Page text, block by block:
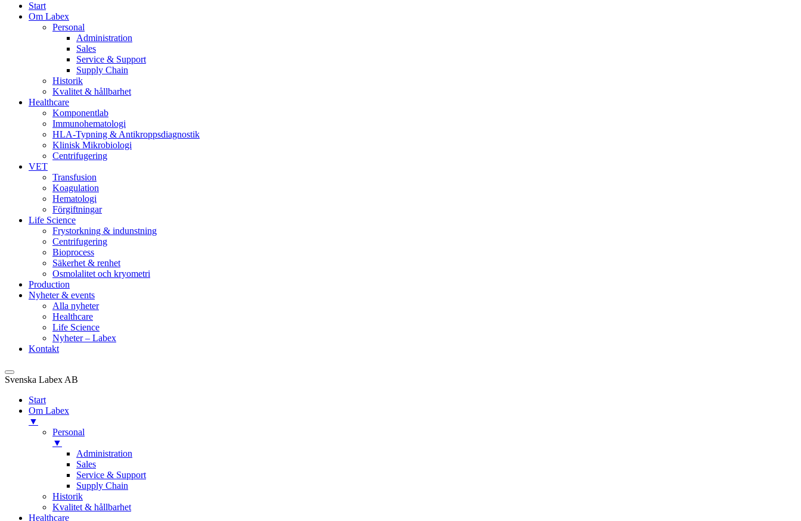
Start
Om Labex
Personal
Administration
Sales
Service & Support
Supply Chain
Historik
Kvalitet & hållbarhet
Healthcare
Komponentlab
Immunohematologi
HLA-Typning & Antikroppsdiagnostik
Klinisk Mikrobiologi
Centrifugering
VET
Transfusion
Koagulation
Hematologi
Förgiftningar
Life Science
Frystorkning & indunstning
Centrifugering
Bioprocess
Säkerhet & renhet
Osmolalitet och kryometri
Production
Nyheter & events
Alla nyheter
Healthcare
Life Science
Nyheter – Labex
Kontakt
Svenska Labex AB
Start
Om Labex
▼
Personal
▼
Administration
Sales
Service & Support
Supply Chain
Historik
Kvalitet & hållbarhet
Healthcare